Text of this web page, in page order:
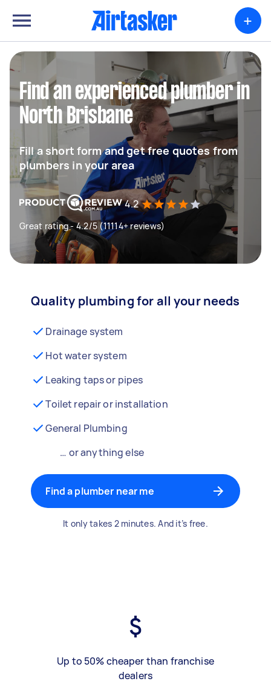
+
Find an experienced plumber in
North Brisbane
Fill a short form and get free quotes from
plumbers in your area
4.2
Great rating - 4.2/5 (11114+ reviews)
Quality plumbing for all your needs
Drainage system
Hot water system
Leaking taps or pipes
Toilet repair or installation
General Plumbing
… or anything else
Find a plumber near me
It only takes 2 minutes. And it’s free.
Up to 50% cheaper than franchise
dealers